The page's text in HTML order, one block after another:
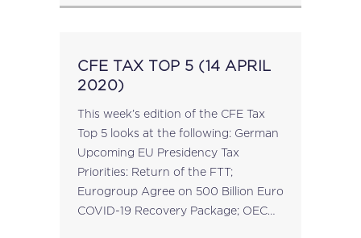
CFE TAX TOP 5 (14 APRIL
2020)
This week’s edition of the CFE Tax
Top 5 looks at the following: German
Upcoming EU Presidency Tax
Priorities: Return of the FTT;
Eurogroup Agree on 500 Billion Euro
COVID-19 Recovery Package; OECD